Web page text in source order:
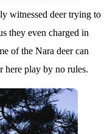
witnessed deer trying to
they even charged in
of the Nara deer can
here play by no rules.